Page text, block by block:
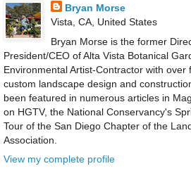
Bryan Morse
Vista, CA, United States
Bryan Morse is the former
President/CEO of Alta Vista Botanical
Environmental Artist-Contractor with over
custom landscape design and
been featured in numerous articles in
on HGTV, the National Conservancy's
Tour of the San Diego Chapter of the
Association.
View my complete profile